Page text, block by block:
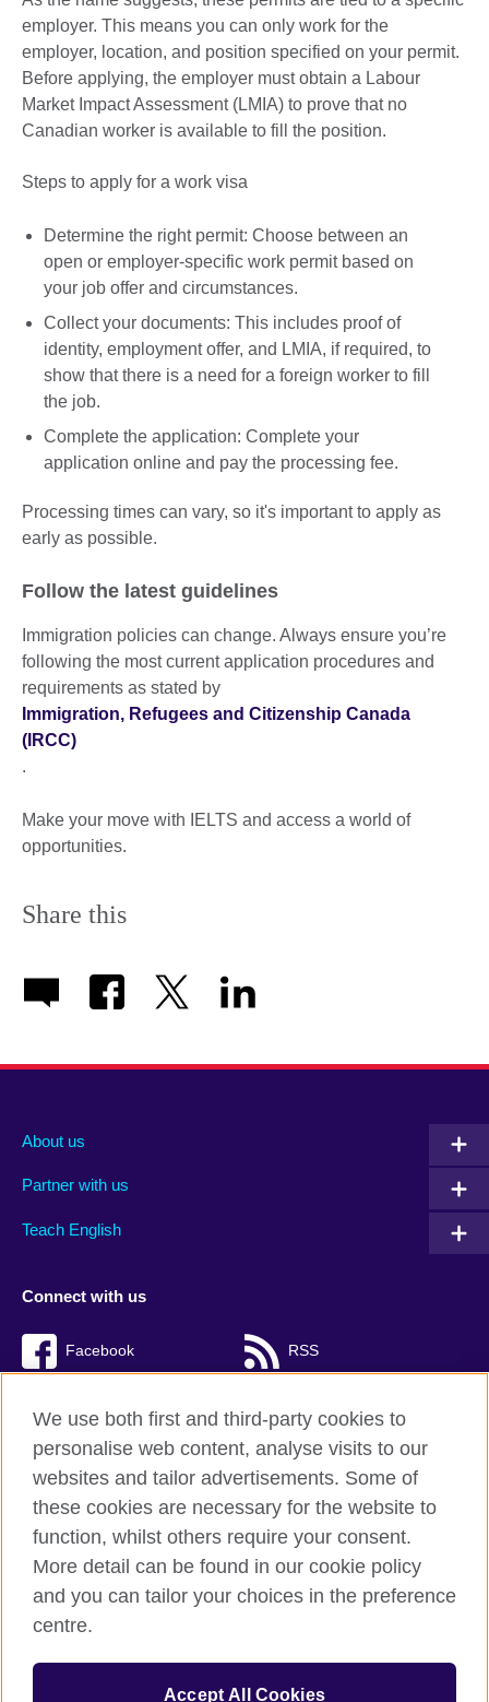
employer. This means you can only work for the
employer, location, and position specified on your permit.
Before applying, the employer must obtain a Labour
Market Impact Assessment (LMIA) to prove that no
Canadian worker is available to fill the position.
Steps to apply for a work visa
Determine the right permit: Choose between an
open or employer-specific work permit based on
your job offer and circumstances.
Collect your documents: This includes proof of
identity, employment offer, and LMIA, if required, to
show that there is a need for a foreign worker to fill
the job.
Complete the application: Complete your
application online and pay the processing fee.
Processing times can vary, so it's important to apply as
early as possible.
Follow the latest guidelines
Immigration policies can change. Always ensure you’re
following the most current application procedures and
requirements as stated by
Immigration, Refugees and Citizenship Canada
(IRCC)
.
Make your move with IELTS and access a world of
opportunities.
Share this
About us
Partner with us
Teach English
Connect with us
Facebook RSS
British Council Global
Privacy and terms of use
Accessibility
Cookies
Sitemap
© 2026 British Council
We use both first and third-party cookies to
personalise web content, analyse visits to our
websites and tailor advertisements. Some of
these cookies are necessary for the website to
function, whilst others require your consent.
More detail can be found in our cookie policy
and you can tailor your choices in the preference
centre.
Accept All Cookies